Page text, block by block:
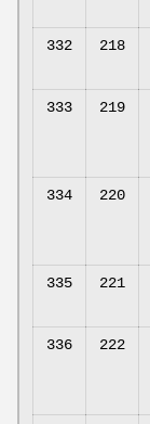
332 218
333 219
334 220
335 221
336 222